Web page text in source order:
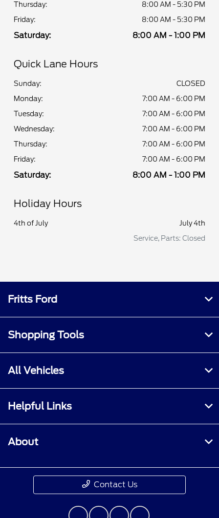
Thursday:
8:00 AM - 5:30 PM
Friday:
8:00 AM - 5:30 PM
Saturday: 8:00 AM - 1:00 PM
Quick Lane Hours
Sunday:
CLOSED
Monday:
7:00 AM - 6:00 PM
Tuesday:
7:00 AM - 6:00 PM
Wednesday:
7:00 AM - 6:00 PM
Thursday:
7:00 AM - 6:00 PM
Friday:
7:00 AM - 6:00 PM
Saturday: 8:00 AM - 1:00 PM
Holiday Hours
4th of July
July 4th
Service, Parts: Closed
Fritts Ford
Shopping Tools
All Vehicles
Helpful Links
About
Contact Us